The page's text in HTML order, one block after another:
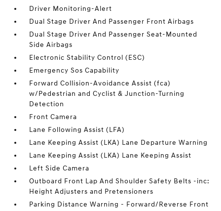
Driver Monitoring-Alert
Dual Stage Driver And Passenger Front Airbags
Dual Stage Driver And Passenger Seat-Mounted
Side Airbags
Electronic Stability Control (ESC)
Emergency Sos Capability
Forward Collision-Avoidance Assist (fca)
w/Pedestrian and Cyclist & Junction-Turning
Detection
Front Camera
Lane Following Assist (LFA)
Lane Keeping Assist (LKA) Lane Departure Warning
Lane Keeping Assist (LKA) Lane Keeping Assist
Left Side Camera
Outboard Front Lap And Shoulder Safety Belts -inc:
Height Adjusters and Pretensioners
Parking Distance Warning - Forward/Reverse Front